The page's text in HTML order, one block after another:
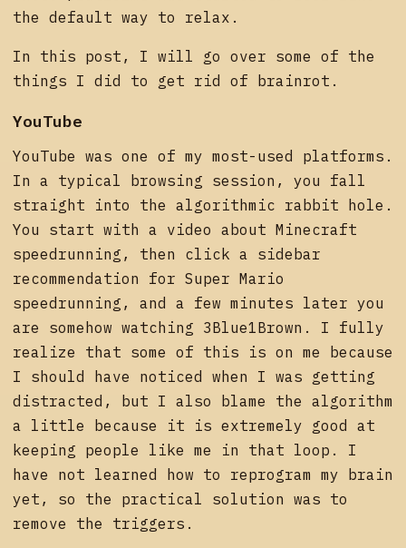
the default way to relax.
In this post, I will go over some of the
things I did to get rid of brainrot.
YouTube
YouTube was one of my most-used platforms.
In a typical browsing session, you fall
straight into the algorithmic rabbit hole.
You start with a video about Minecraft
speedrunning, then click a sidebar
recommendation for Super Mario
speedrunning, and a few minutes later you
are somehow watching 3Blue1Brown. I fully
realize that some of this is on me because
I should have noticed when I was getting
distracted, but I also blame the algorithm
a little because it is extremely good at
keeping people like me in that loop. I
have not learned how to reprogram my brain
yet, so the practical solution was to
remove the triggers.